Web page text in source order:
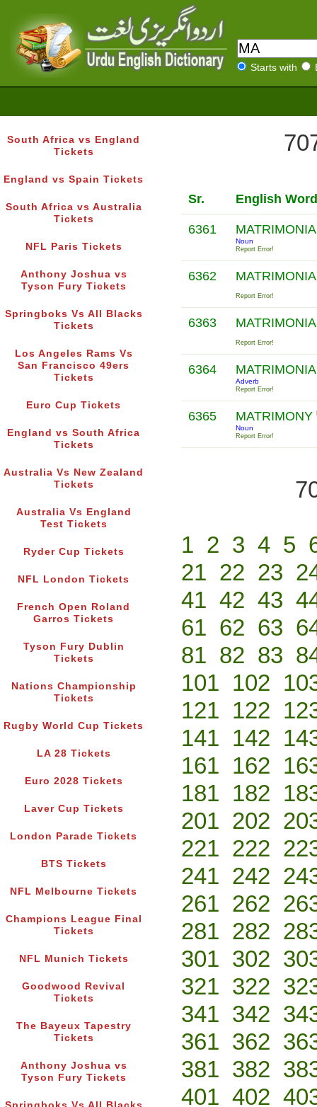
Starts with
South Africa vs England
Tickets
England vs Spain Tickets
South Africa vs Australia
Tickets
NFL Paris Tickets
Anthony Joshua vs
Tyson Fury Tickets
Springboks Vs All Blacks
Tickets
Los Angeles Rams Vs
San Francisco 49ers
Tickets
Euro Cup Tickets
England vs South Africa
Tickets
Australia Vs New Zealand
Tickets
Australia Vs England
Test Tickets
Ryder Cup Tickets
NFL London Tickets
French Open Roland
Garros Tickets
Tyson Fury Dublin
Tickets
Nations Championship
Tickets
Rugby World Cup Tickets
LA 28 Tickets
Euro 2028 Tickets
Laver Cup Tickets
London Parade Tickets
BTS Tickets
NFL Melbourne Tickets
Champions League Final
Tickets
NFL Munich Tickets
Goodwood Revival
Tickets
The Bayeux Tapestry
Tickets
Anthony Joshua vs
Tyson Fury Tickets
Sr. English
6361
Noun
Report Error!
6362
Report Error!
6363
Report Error!
6364
Adverb
Report Error!
6365 MATRIMONY
Noun
Report Error!
1 2 3 4 5
21 22 23
41 42 43
61 62 63
81 82 83
101 102
121 122
141 142
161 162
181 182
201 202
221 222
241 242
261 262
281 282
301 302
321 322
341 342
361 362
381 382
401 402